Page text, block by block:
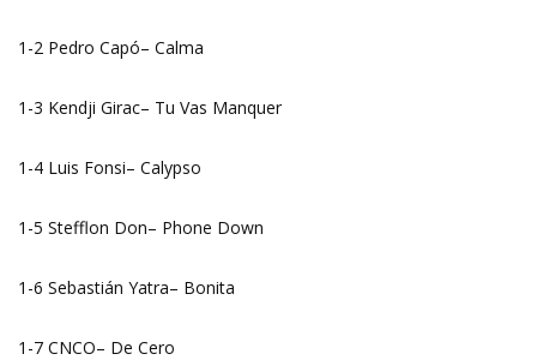
1-2 Pedro Capó– Calma
1-3 Kendji Girac– Tu Vas Manquer
1-4 Luis Fonsi– Calypso
1-5 Stefflon Don– Phone Down
1-6 Sebastián Yatra– Bonita
1-7 CNCO– De Cero